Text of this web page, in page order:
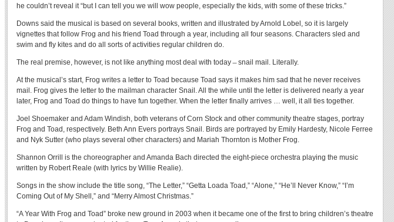
he couldn’t reveal it “but I can tell you we will wow people, especially the kids, with some of these tricks.”
Downs said the musical is based on several books, written and illustrated by Arnold Lobel, so it is largely
vignettes that follow Frog and his friend Toad through a year, including all four seasons. Characters sled and
swim and fly kites and do all sorts of activities regular children do.
The real premise, however, is not like anything most deal with today ̶ snail mail. Literally.
At the musical’s start, Frog writes a letter to Toad because Toad says it makes him sad that he never receives
mail. Frog gives the letter to the mailman character Snail. All the while until the letter is delivered nearly a year
later, Frog and Toad do things to have fun together. When the letter finally arrives … well, it all ties together.
Joel Shoemaker and Adam Windish, both veterans of Corn Stock and other community theatre stages, portray
Frog and Toad, respectively. Beth Ann Evers portrays Snail. Birds are portrayed by Emily Hardesty, Nicole Ferree
and Nyk Sutter (who plays several other characters) and Mariah Thornton is Mother Frog.
Shannon Orrill is the choreographer and Amanda Bach directed the eight-piece orchestra playing the music
written by Robert Reale (with lyrics by Willie Realie).
Songs in the show include the title song, “The Letter,” “Getta Loada Toad,” “Alone,” “He’ll Never Know,” “I’m
Coming Out of My Shell,” and “Merry Almost Christmas.”
“A Year With Frog and Toad” broke new ground in 2003 when it became one of the first to bring children’s theatre